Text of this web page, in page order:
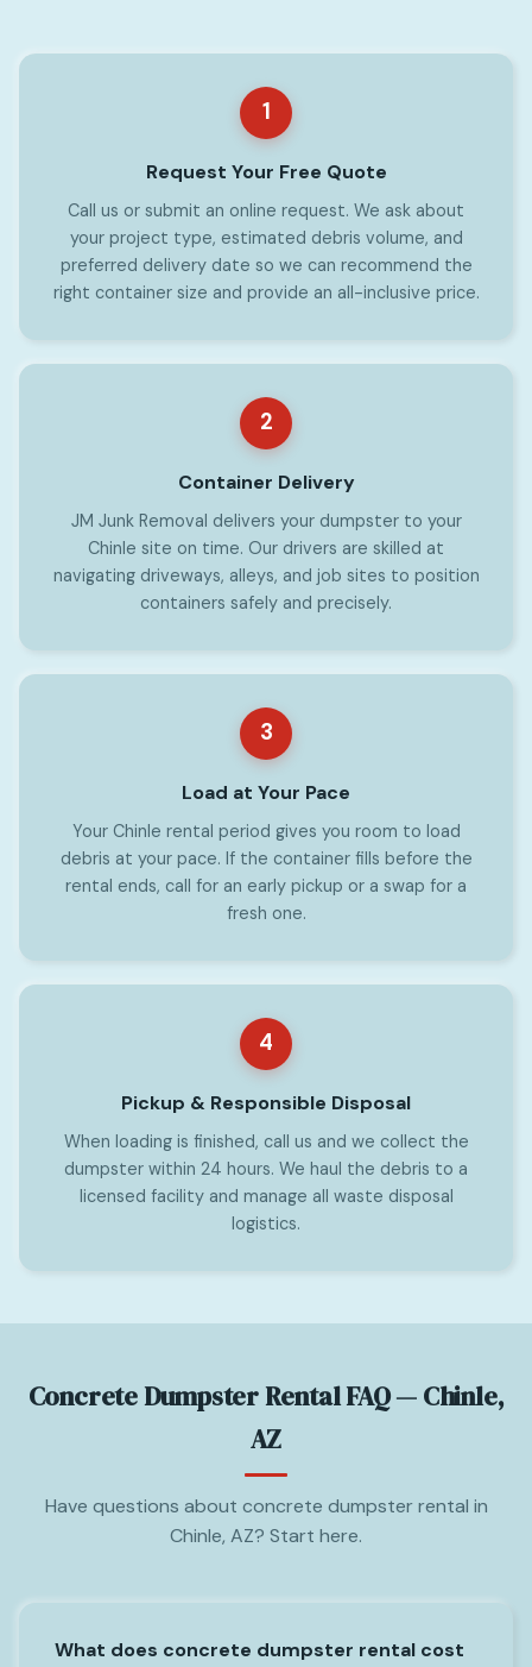
1
Request Your Free Quote
Call us or submit an online request. We ask about
your project type, estimated debris volume, and
preferred delivery date so we can recommend the
right container size and provide an all-inclusive price.
2
Container Delivery
JM Junk Removal delivers your dumpster to your
Chinle site on time. Our drivers are skilled at
navigating driveways, alleys, and job sites to position
containers safely and precisely.
3
Load at Your Pace
Your Chinle rental period gives you room to load
debris at your pace. If the container fills before the
rental ends, call for an early pickup or a swap for a
fresh one.
4
Pickup & Responsible Disposal
When loading is finished, call us and we collect the
dumpster within 24 hours. We haul the debris to a
licensed facility and manage all waste disposal
logistics.
Concrete Dumpster Rental FAQ — Chinle,
AZ
Have questions about concrete dumpster rental in
Chinle, AZ? Start here.
What does concrete dumpster rental cost